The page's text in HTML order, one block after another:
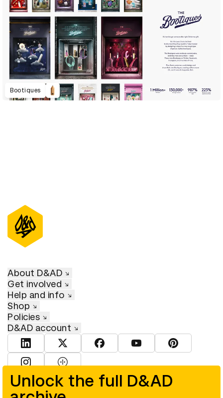
Bootiques
Unlock the full D&AD
About D&AD
Get involved
Help and info
Shop
Policies
D&AD account
View D&AD LinkedInView D&AD TwitterView D&AD Facebook
View D&AD YouTube
View D&AD
© D&AD. All rights reserved. D&AD is a registered charity (charity